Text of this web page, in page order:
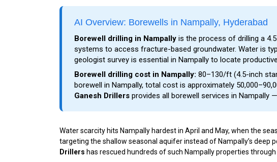
AI Overview: Borewells in Nampally, Hyderabad
Borewell drilling in Nampally is the process of drilling a
systems to access fracture-based groundwater. Water is
geologist survey is essential in Nampally to locate
Borewell drilling cost in Nampally: ₹80–₹130/ft (4.5-inch
borewell in Nampally, total cost is approximately
Ganesh Drillers provides all borewell services in Nampally
Water scarcity hits Nampally hardest in April and May, when the
targeting the shallow seasonal aquifer instead of Nampally’s
Drillers has rescued hundreds of such Nampally properties